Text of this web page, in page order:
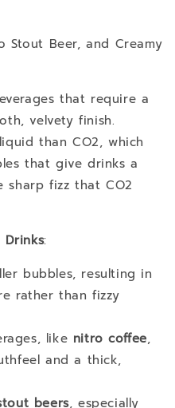
Stout Beer, and Creamy
that require a
velvety finish.
than CO2, which
that give drinks a
fizz that CO2
:
bubbles, resulting in
rather than fizzy
like nitro coffee,
and a thick,
beers, especially